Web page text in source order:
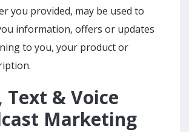
you provided, may be used to
information, offers or updates
to you, your product or
Text & Voice
Marketing